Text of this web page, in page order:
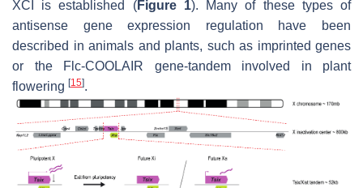
XCI is established (Figure 1). Many of these types of
antisense gene expression regulation have been
described in animals and plants, such as imprinted genes
or the Flc-COOLAIR gene-tandem involved in plant
flowering [15].